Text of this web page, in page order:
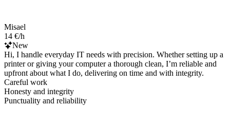
Misael
14 €/h
New
Hi, I handle everyday IT needs with precision. Whether setting up a
printer or giving your computer a thorough clean, I’m reliable and
upfront about what I do, delivering on time and with integrity.
Careful work
Honesty and integrity
Punctuality and reliability